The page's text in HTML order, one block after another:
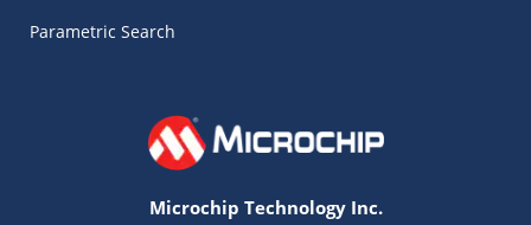
Parametric Search
Microchip Technology Inc.